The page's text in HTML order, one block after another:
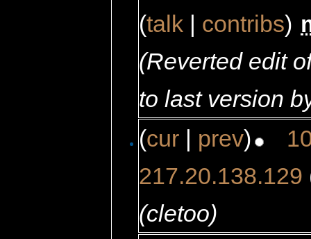
(talk | contribs)
(Reverted edit
to last version
(cur | prev)
217.20.138.129
(cletoo)